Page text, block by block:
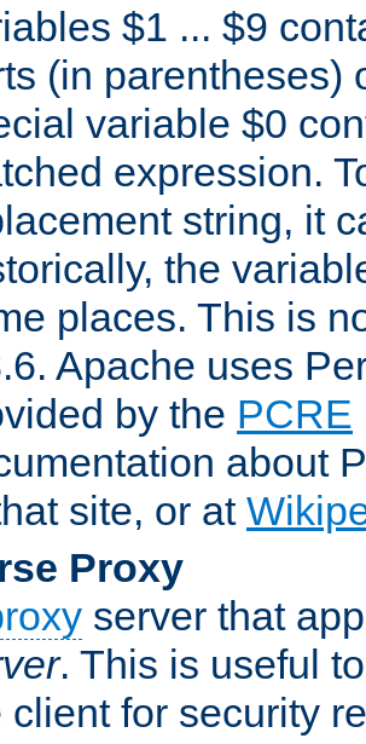
$1 ... $9
(in parentheses)
variable $0
expression.
string, it
the
places. This is
Apache uses
by the PCRE
about
site, or at
Proxy
server that
. This is useful
client for security